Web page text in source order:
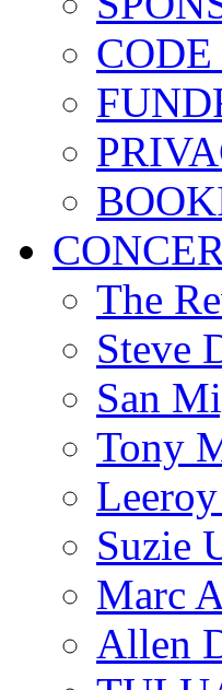
The
Steve
San
Tony
Suzie
Marc
Allen